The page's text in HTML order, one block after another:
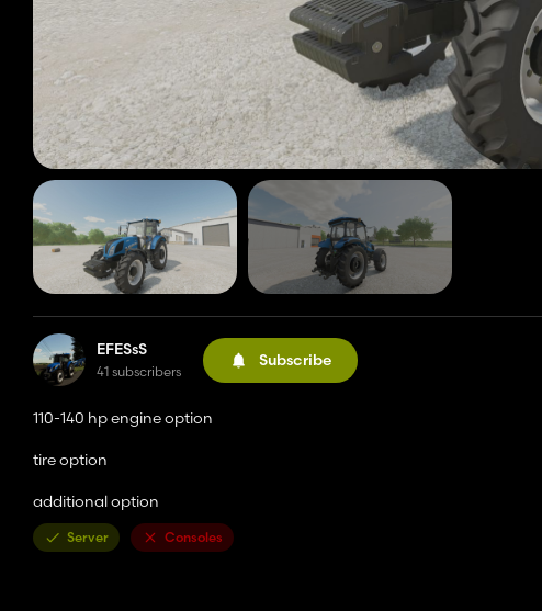
EFESsS
41 subscribers
Subscribe
110-140 hp engine option
tire option
additional option
Server Consoles